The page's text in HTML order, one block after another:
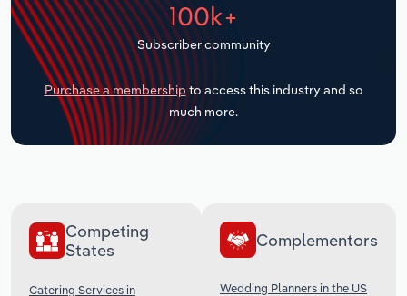
100k+
Subscriber community
Purchase a membership to access this industry and so
much more.
Competing
States
Catering Services in
Complementors
Wedding Planners in the US
Transportation and Warehousing
Utilities
Wholesale Trade